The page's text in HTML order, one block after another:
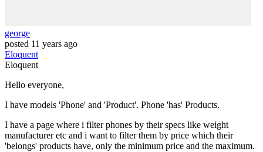
george
posted 11 years ago
Eloquent
Eloquent
Hello everyone,
I have models 'Phone' and 'Product'. Phone 'has' Products.
I have a page where i filter phones by their specs like weight
manufacturer etc and i want to filter them by price which their
'belongs' products have, only the minimum price and the maximum.